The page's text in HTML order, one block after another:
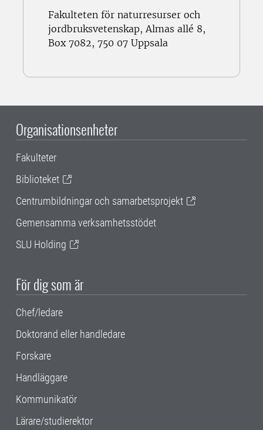
Fakulteten för naturresurser och
jordbruksvetenskap, Almas allé 8,
Box 7082, 750 07 Uppsala
Organisationsenheter
Fakulteter
Biblioteket
Centrumbildningar och samarbetsprojekt
Gemensamma verksamhetsstödet
SLU Holding
För dig som är
Chef/ledare
Doktorand eller handledare
Forskare
Handläggare
Kommunikatör
Lärare/studierektor